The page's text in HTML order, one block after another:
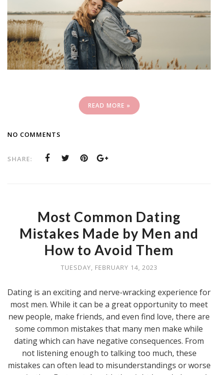
READ MORE »
NO COMMENTS
SHARE:
Most Common Dating
Mistakes Made by Men and
How to Avoid Them
TUESDAY, FEBRUARY 14, 2023
Dating is an exciting and nerve-wracking experience for
most men. While it can be a great opportunity to meet
new people, make friends, and even find love, there are
some common mistakes that many men make while
dating which can have negative consequences. From
not listening enough to talking too much, these
mistakes can often lead to misunderstandings or worse